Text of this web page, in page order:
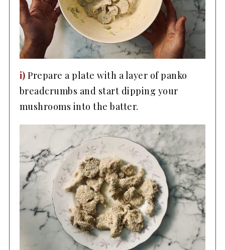
i) Prepare a plate with a layer of panko
breadcrumbs and start dipping your
mushrooms into the batter.